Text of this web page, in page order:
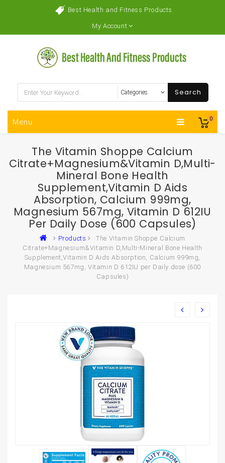
Best Health and Fitness Products
My Account
0
Search
Menu
The Vitamin Shoppe Calcium
Citrate+Magnesium&Vitamin D,Multi-
Mineral Bone Health
Supplement,Vitamin D Aids
Absorption, Calcium 999mg,
Magnesium 567mg, Vitamin D 612IU
Per Daily Dose (600 Capsules)
Products
The Vitamin Shoppe Calcium
Citrate+Magnesium&Vitamin D,Multi-Mineral Bone Health
Supplement,Vitamin D Aids Absorption, Calcium 999mg,
Magnesium 567mg, Vitamin D 612IU per Daily dose (600
Capsules)